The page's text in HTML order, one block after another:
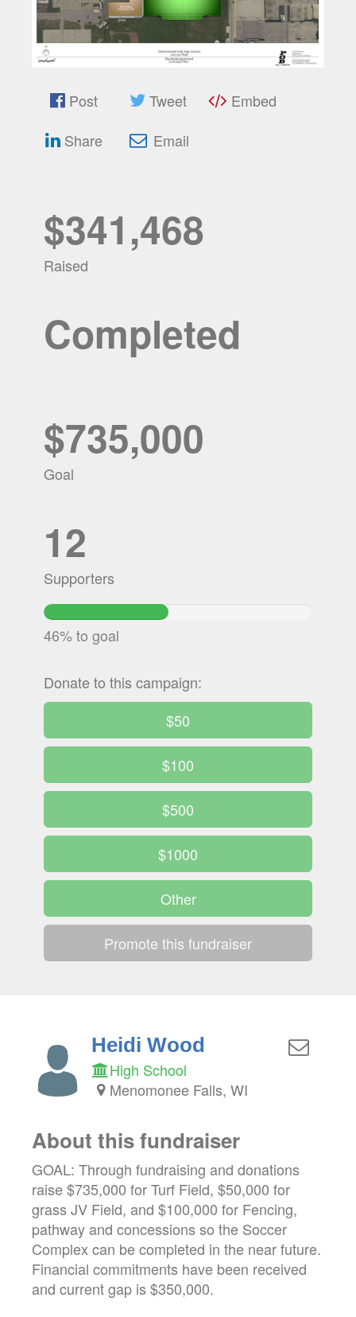
Post Tweet
Embed
Share
Email
$341,468
Raised
Completed
$735,000
Goal
12
Supporters
46.458167346939%
46% to goal
Donate to this campaign:
$50
$100
$500
$1000
Other
Promote this fundraiser
Heidi Wood
High School
Menomonee Falls, WI
About this fundraiser
GOAL: Through fundraising and donations
raise $735,000 for Turf Field, $50,000 for
grass JV Field, and $100,000 for Fencing,
pathway and concessions so the Soccer
Complex can be completed in the near future.
Financial commitments have been received
and current gap is $350,000.